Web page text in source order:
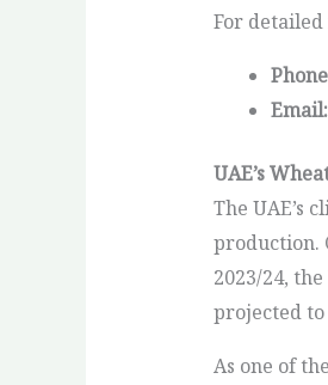
For
UAE’s
The UAE’s
production.
2023/24,
projected to
As one of the